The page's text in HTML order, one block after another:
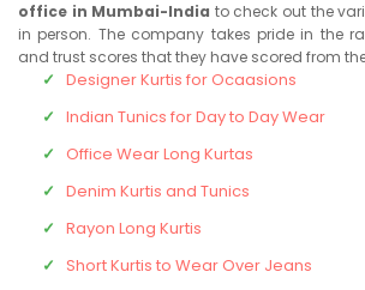
office in Mumbai-India to check out the
in person. The company takes pride in the
and trust scores that they have scored from
Designer Kurtis for Ocaasions
Indian Tunics for Day to Day Wear
Office Wear Long Kurtas
Denim Kurtis and Tunics
Rayon Long Kurtis
Short Kurtis to Wear Over Jeans